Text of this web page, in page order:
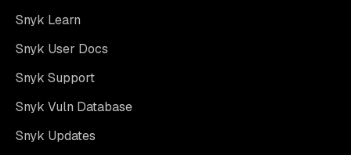
Snyk Learn
Snyk User Docs
Snyk Support
Snyk Vuln Database
Snyk Updates